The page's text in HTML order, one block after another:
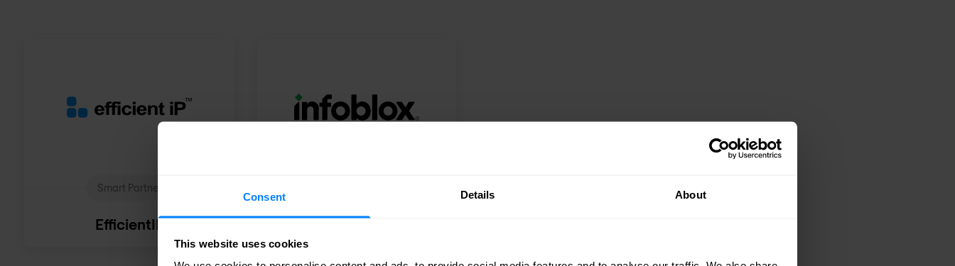
Consent Details About
This website uses cookies
Smart Partner
EfficientIP Infoblox